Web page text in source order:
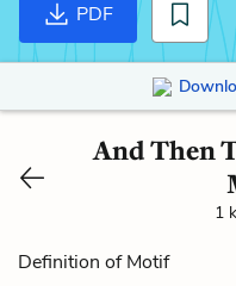
PDF
And Then
1
Definition of Motif